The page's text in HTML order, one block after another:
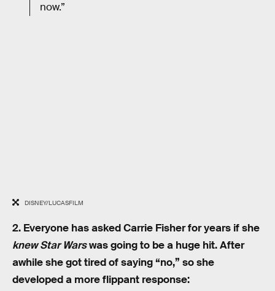
now.”
DISNEY/LUCASFILM
2. Everyone has asked Carrie Fisher for years if she
knew Star Warswas going to be a huge hit. After
awhile she got tired of saying “no,” so she
developed a more flippant response: